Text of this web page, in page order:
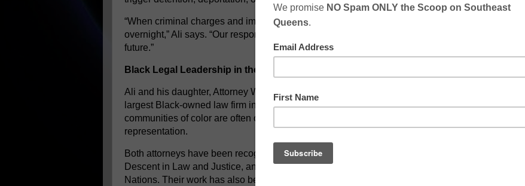
“When criminal charges and immigration consequences collide, lives can change
overnight,” Ali says. “Our responsibility is to protect not only a client’s freedom, but their
future.”
Black Legal Leadership in the Inland Empire
Ali and his daughter, Attorney Whitney Ali, have grown Zulu Ali & Associates into the
largest Black-owned law firm in California’s Inland Empire—a region where
communities of color are often over-policed and under-resourced when it comes to legal
representation.
Both attorneys have been recognized among the Most Influential People of African
Descent in Law and Justice, an international distinction supported by the United
Nations. Their work has also been featured in Essence, covered by The Shade Room,